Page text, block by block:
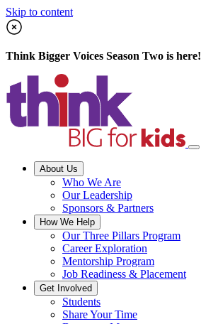
Skip to content
Think Bigger Voices Season Two is here!
About Us
Who We Are
Our Leadership
Sponsors & Partners
How We Help
Our Three Pillars Program
Career Exploration
Mentorship Program
Job Readiness & Placement
Get Involved
Students
Share Your Time